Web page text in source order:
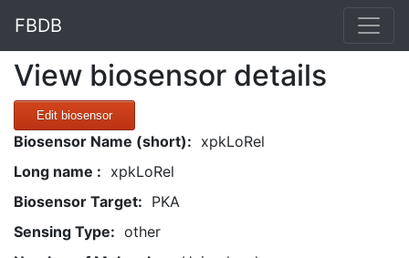
FBDB
View biosensor details
Edit biosensor
Biosensor Name (short): xpkLoRel
Long name : xpkLoRel
Biosensor Target: PKA
Sensing Type: other